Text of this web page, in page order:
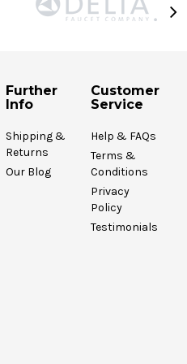
Further
Info
Shipping &
Returns
Our Blog
Customer
Service
Help & FAQs
Terms &
Conditions
Privacy
Policy
Testimonials